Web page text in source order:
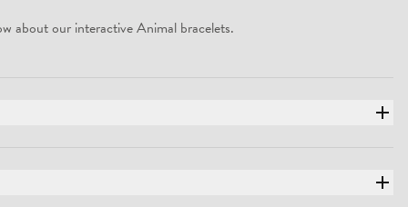
about our interactive Animal bracelets.